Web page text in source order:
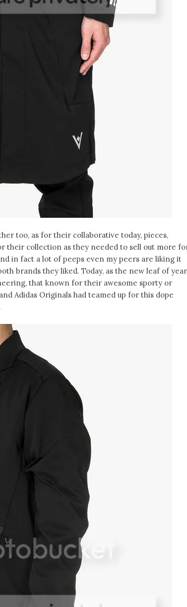
too, as for their collaborative today, pieces,
their collection as they needed to sell out more
in fact a lot of peeps even my peers are liking it
brands they liked. Today, as the new leaf of year
that known for their awesome sporty or
Adidas Originals had teamed up for this dope